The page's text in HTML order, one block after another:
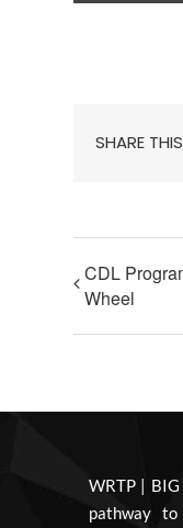
SHARE
CDL
Wheel
WRTP |
pathway